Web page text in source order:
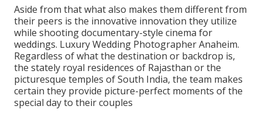
Aside from that what also makes them different from
their peers is the innovative innovation they utilize
while shooting documentary-style cinema for
weddings. Luxury Wedding Photographer Anaheim.
Regardless of what the destination or backdrop is,
the stately royal residences of Rajasthan or the
picturesque temples of South India, the team makes
certain they provide picture-perfect moments of the
special day to their couples